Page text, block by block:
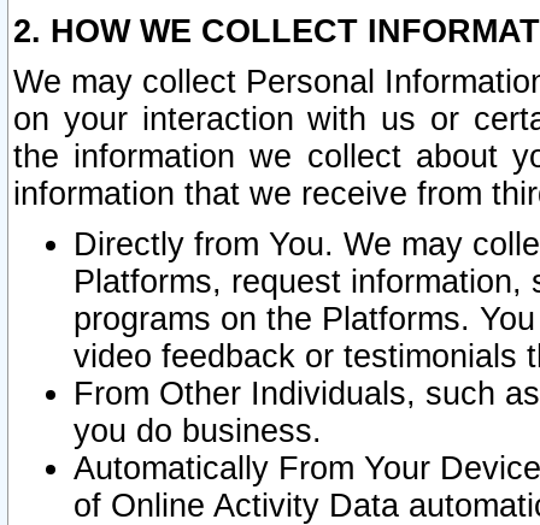
2. HOW WE COLLECT
We may collect Personal
on your interaction with us or
the information we collect about
information that we receive from
Directly from You. We may
Platforms, request
programs on the Platforms.
video feedback or testimonials
From Other Individuals, such
you do business.
Automatically From Your
of Online Activity Data